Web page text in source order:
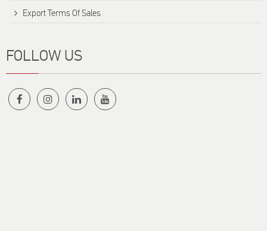
Export Terms Of Sales
FOLLOW US